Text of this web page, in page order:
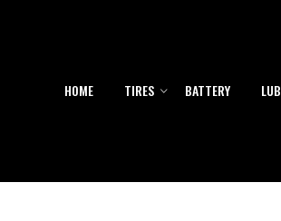
HOME TIRES BATTERY